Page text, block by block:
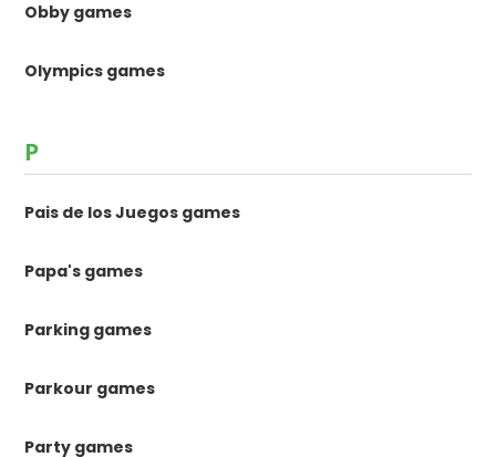
Obby games
Olympics games
P
Pais de los Juegos games
Papa's games
Parking games
Parkour games
Party games